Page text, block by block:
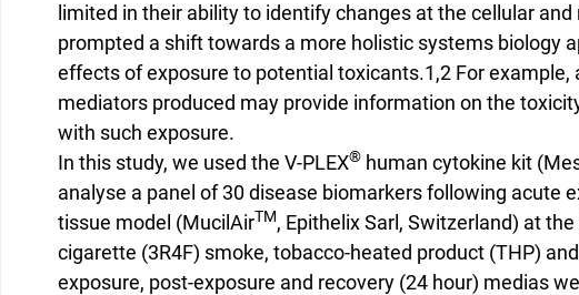
limited in their ability to identify changes at the cellular
prompted a shift towards a more holistic systems biology
effects of exposure to potential toxicants.1,2 For
mediators produced may provide information on the
with such exposure.
In this study, we used the V-PLEX® human cytokine kit
analyse a panel of 30 disease biomarkers following acute
tissue model (MucilAirTM, Epithelix Sarl, Switzerland) at the
cigarette (3R4F) smoke, tobacco-heated product (THP)
exposure, post-exposure and recovery (24 hour) medias